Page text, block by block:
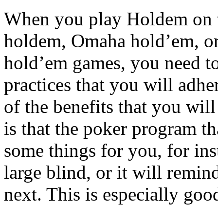
When you play Holdem on
holdem, Omaha hold’em,
hold’em games, you need
practices that you will
of the benefits that you
is that the poker program
some things for you, for
large blind, or it will
next. This is especially